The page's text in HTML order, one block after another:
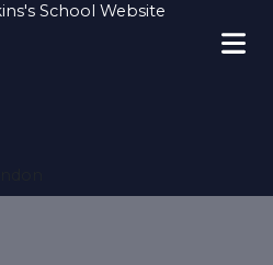
School Website